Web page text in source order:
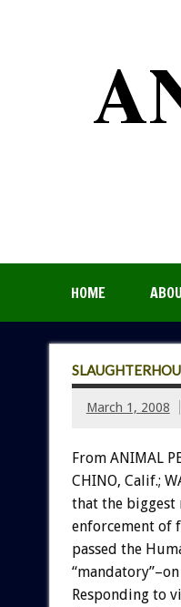
HOME
March 1, 2008
From ANIMAL
CHINO, Calif.;
that the biggest
enforcement of
passed the
Responding to